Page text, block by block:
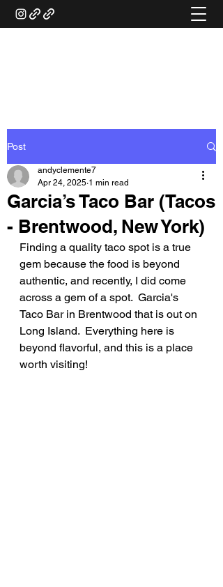
Post
Garcia’s Taco Bar (Tacos
- Brentwood, New York)
andyclemente7
Apr 24, 2025 1 min read
Finding a quality taco spot is a true
gem because the food is beyond
authentic, and recently, I did come
across a gem of a spot.  Garcia's
Taco Bar in Brentwood that is out on
Long Island.  Everything here is
beyond flavorful, and this is a place
worth visiting!